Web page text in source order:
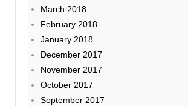
March 2018
February 2018
January 2018
December 2017
November 2017
October 2017
September 2017